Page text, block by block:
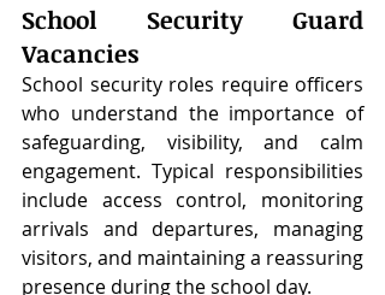
School Security Guard
Vacancies
School security roles require officers
who understand the importance of
safeguarding, visibility, and calm
engagement. Typical responsibilities
include access control, monitoring
arrivals and departures, managing
visitors, and maintaining a reassuring
presence during the school day.